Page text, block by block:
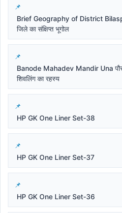
Brief Geography of District
जिले का संक्षिप्त भूगोल
Banode Mahadev Mandir Una
शिवलिंग का रहस्य
HP GK One Liner Set-38
HP GK One Liner Set-37
HP GK One Liner Set-36